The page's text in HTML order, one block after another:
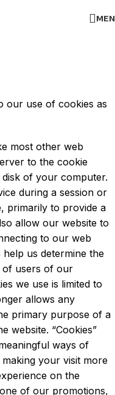
our use of cookies as
most other web
to the cookie
of your computer.
during a session or
primarily to provide a
allow our website to
to our web
us determine the
of users of our
we use is limited to
allows any
primary purpose of a
website. “Cookies”
ways of
your visit more
on the
of our promotions,